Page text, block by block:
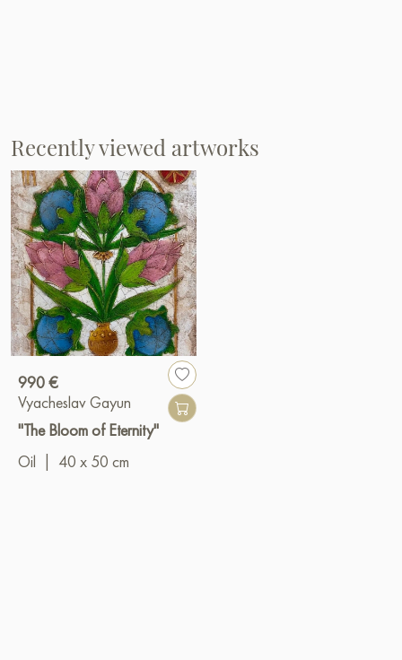
Recently viewed artworks
990 €
Vyacheslav Gayun
"The Bloom of Eternity"
Oil
40 x 50 cm